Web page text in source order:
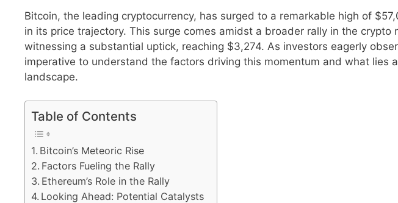
Bitcoin, the leading cryptocurrency, has surged to a remarkable high of
in its price trajectory. This surge comes amidst a broader rally in the crypto
witnessing a substantial uptick, reaching $3,274. As investors eagerly
imperative to understand the factors driving this momentum and what lies
landscape.
Table of Contents
Bitcoin’s Meteoric Rise
Factors Fueling the Rally
Ethereum’s Role in the Rally
Looking Ahead: Potential Catalysts